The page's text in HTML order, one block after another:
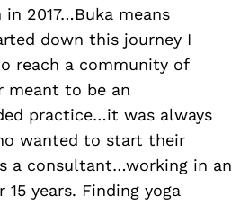
in 2017…Buka means
down this journey I
reach a community of
meant to be an
practice…it was always
wanted to start their
a consultant…working in an
years. Finding yoga